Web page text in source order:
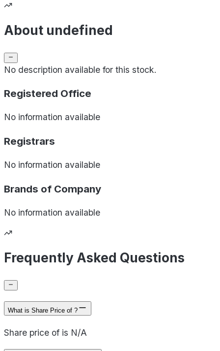
About undefined
No description available for this stock.
Registered Office
No information available
Registrars
No information available
Brands of Company
No information available
Frequently Asked Questions
What is Share Price of ?
Share price of is N/A